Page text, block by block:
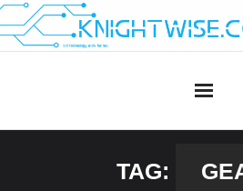
Skip
to
TAG: